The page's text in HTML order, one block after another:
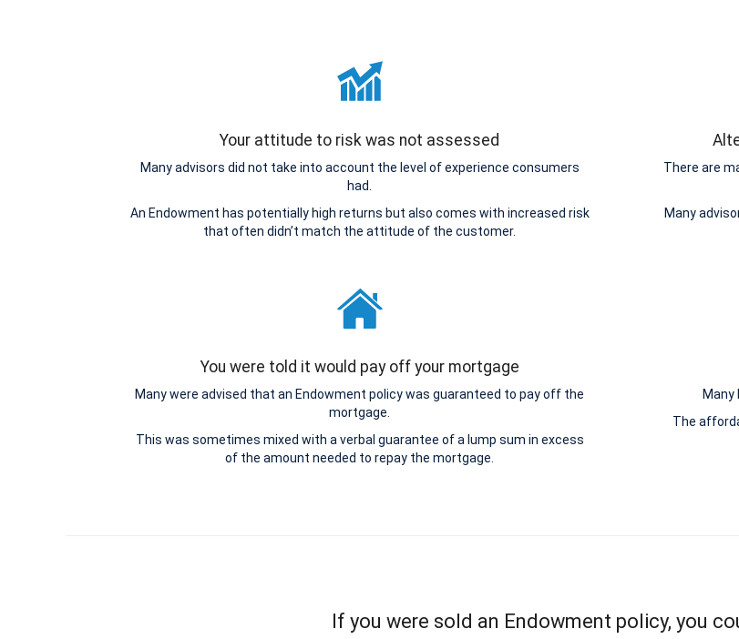
Your attitude to risk was not assessed
Many advisors did not take into account the level of experience consumers
had.
An Endowment has potentially high returns but also comes with increased risk
that often didn’t match the attitude of the customer.
There are
Many
You were told it would pay off your mortgage
Many were advised that an Endowment policy was guaranteed to pay off the
mortgage.
This was sometimes mixed with a verbal guarantee of a lump sum in excess
of the amount needed to repay the mortgage.
The
If you were sold an Endowment policy, you